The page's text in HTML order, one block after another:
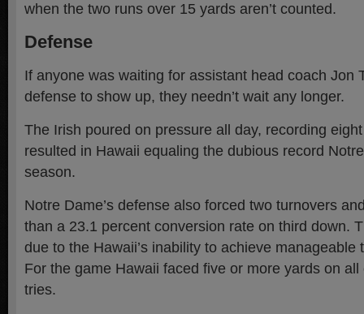
when the two runs over 15 yards aren’t counted.
Defense
If anyone was waiting for assistant head coach Jon
defense to show up, they needn’t wait any longer.
The Irish poured on pressure all day, recording
resulted in Hawaii equaling the dubious record
season.
Notre Dame’s defense also forced two turnovers
than a 23.1 percent conversion rate on third down.
due to the Hawaii’s inability to achieve manageable
For the game Hawaii faced five or more yards on
tries.